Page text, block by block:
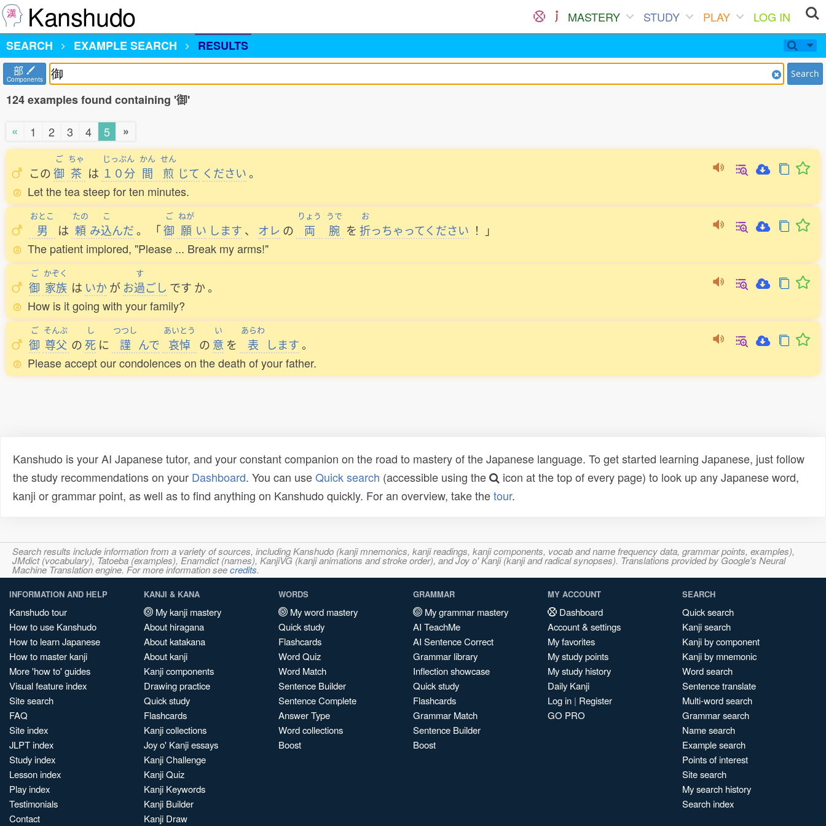
Kanshudo MASTERY STUDY PLAY
LOG IN
SEARCH
EXAMPLE SEARCH RESULTS
部
Components Search
124 examples found containing '御'
«
1 2 3 4 5 »
この
ご
御
ちゃ
茶 は
じっぷん
１０分
かん
間
せん
煎 じて ください。
Let the tea steep for ten minutes.
おとこ
男 は
たの
頼 み
こ
込んだ。 「
ご
御
ねが
願 い します 、 オレ の
りょう
両
うで
腕 を
お
折っちゃってください ！
」
The patient implored, "Please ... Break my arms!"
ご
御
かぞく
家族 は いか が お
す
過ごし です か。
How is it going with your family?
ご
御
そんぷ
尊父 の
し
死 に
つつし
謹 んで
あいとう
哀悼 の
い
意 を
あらわ
表 します。
Please accept our condolences on the death of your father.
Kanshudo is your AI Japanese tutor, and your constant companion on the road to mastery of the Japanese language. To get started learning Japanese, just follow
the study recommendations on your Dashboard. You can useQuick search (accessible using the
icon at the top of every page) to look up any Japanese word,
kanji or grammar point, as well as to find anything on Kanshudo quickly. For an overview, take thetour.
Search results include information from a variety of sources, including Kanshudo (kanji mnemonics, kanji readings, kanji components, vocab and name frequency data, grammar points, examples),
JMdict (vocabulary), Tatoeba (examples), Enamdict (names), KanjiVG (kanji animations and stroke order), and Joy o' Kanji (kanji and radical synopses). Translations provided by Google's Neural
Machine Translation engine. For more information seecredits.
INFORMATION AND HELP
Kanshudo tour
How to use Kanshudo
How to learn Japanese
How to master kanji
More 'how to' guides
Visual feature index
Site search
FAQ
Site index
JLPT index
Study index
Lesson index
Play index
Testimonials
Contact
KANJI & KANA
My kanji mastery
About hiragana
About katakana
About kanji
Kanji components
Drawing practice
Quick study
Flashcards
Kanji collections
Joy o' Kanji essays
Kanji Challenge
Kanji Quiz
Kanji Keywords
Kanji Builder
Kanji Draw
WORDS
My word mastery
Quick study
Flashcards
Word Quiz
Word Match
Sentence Builder
Sentence Complete
Answer Type
Word collections
Boost
GRAMMAR
My grammar mastery
AI TeachMe
AI Sentence Correct
Grammar library
Inflection showcase
Quick study
Flashcards
Grammar Match
Sentence Builder
Boost
MY ACCOUNT
Dashboard
Account & settings
My favorites
My study points
My study history
Daily Kanji
Log in | Register
GO PRO
SEARCH
Quick search
Kanji search
Kanji by component
Kanji by mnemonic
Word search
Sentence translate
Multi-word search
Grammar search
Name search
Example search
Points of interest
Site search
My search history
Search index